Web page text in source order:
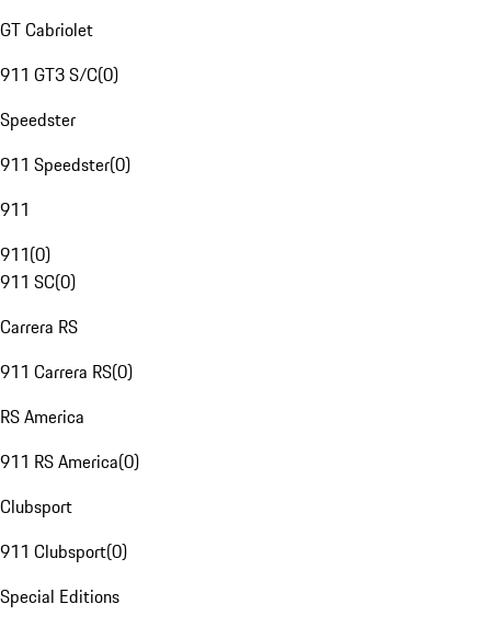
GT Cabriolet
911 GT3 S/C(0)
Speedster
911 Speedster(0)
911
911(0)
911 SC(0)
Carrera RS
911 Carrera RS(0)
RS America
911 RS America(0)
Clubsport
911 Clubsport(0)
Special Editions